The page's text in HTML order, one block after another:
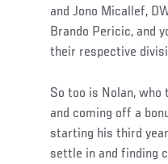
and Jono Micallef,
Brando Pericic, and
their respective
So too is Nolan,
and coming off a
starting his third
settle in and finding